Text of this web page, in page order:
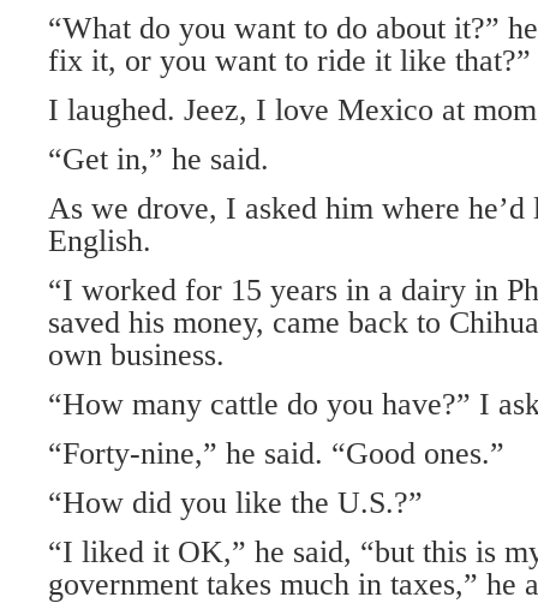
“What do you want to do about it?”
fix it, or you want to ride it like that?”
I laughed. Jeez, I love Mexico at
“Get in,” he said.
As we drove, I asked him where he’d
English.
“I worked for 15 years in a dairy in
saved his money, came back to
own business.
“How many cattle do you have?” I
“Forty-nine,” he said. “Good ones.”
“How did you like the U.S.?”
“I liked it OK,” he said, “but this is
government takes much in taxes,” he